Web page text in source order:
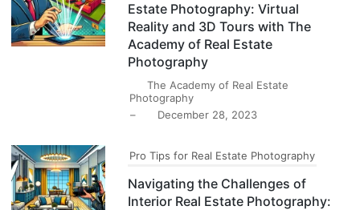
Estate Photography: Virtual
Reality and 3D Tours with The
Academy of Real Estate
Photography
The Academy of Real Estate
Photography
–
December 28, 2023
Pro Tips for Real Estate Photography
Navigating the Challenges of
Interior Real Estate Photography: